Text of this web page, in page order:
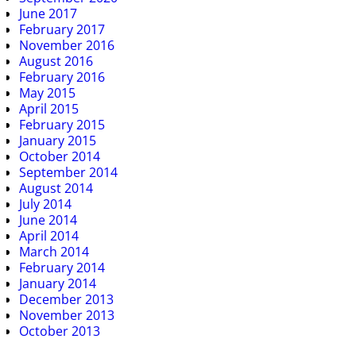
June 2017
February 2017
November 2016
August 2016
February 2016
May 2015
April 2015
February 2015
January 2015
October 2014
September 2014
August 2014
July 2014
June 2014
April 2014
March 2014
February 2014
January 2014
December 2013
November 2013
October 2013